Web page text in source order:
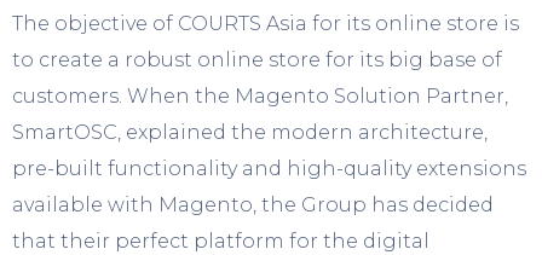
The objective of COURTS Asia for its online store is
to create a robust online store for its big base of
customers. When the Magento Solution Partner,
SmartOSC, explained the modern architecture,
pre-built functionality and high-quality extensions
available with Magento, the Group has decided
that their perfect platform for the digital